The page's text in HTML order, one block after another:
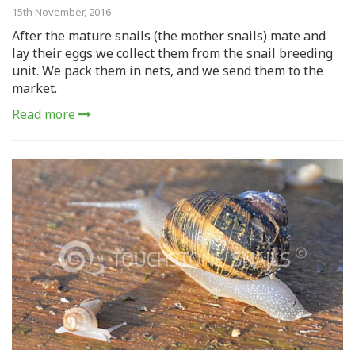
15th November, 2016
After the mature snails (the mother snails) mate and
lay their eggs we collect them from the snail breeding
unit. We pack them in nets, and we send them to the
market.
Read more